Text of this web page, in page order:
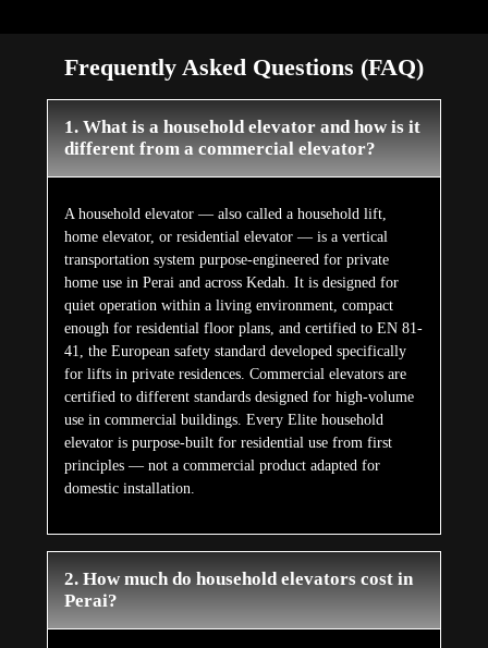
Frequently Asked Questions (FAQ)
1. What is a household elevator and how is it
different from a commercial elevator?
A household elevator — also called a household lift,
home elevator, or residential elevator — is a vertical
transportation system purpose-engineered for private
home use in Perai and across Kedah. It is designed for
quiet operation within a living environment, compact
enough for residential floor plans, and certified to EN 81-
41, the European safety standard developed specifically
for lifts in private residences. Commercial elevators are
certified to different standards designed for high-volume
use in commercial buildings. Every Elite household
elevator is purpose-built for residential use from first
principles — not a commercial product adapted for
domestic installation.
2. How much do household elevators cost in
Perai?